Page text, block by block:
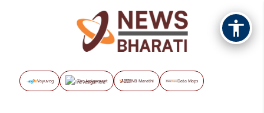
Vayuveg The Assignment NB Marathi Data Maps